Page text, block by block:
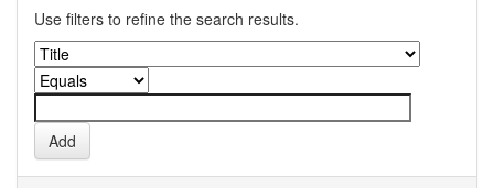
Use filters to refine the search results.